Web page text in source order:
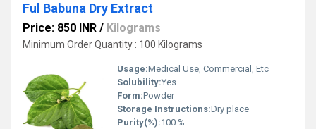
Ful Babuna Dry Extract
Price: 850 INR / Kilograms
Minimum Order Quantity : 100 Kilograms
Usage:Medical Use, Commercial, Etc
Solubility:Yes
Form:Powder
Storage Instructions:Dry place
Purity(%):100 %